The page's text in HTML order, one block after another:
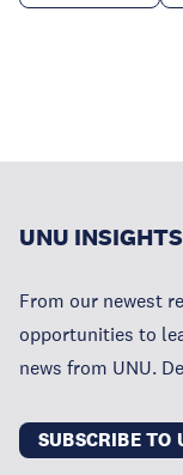
UNU
From our newest
opportunities to
news from UNU.
SUBSCRIBE TO